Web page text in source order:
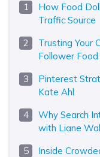
How Food
Traffic Source
Trusting Your
Follower
Pinterest
Kate Ahl
Why Search
with Liane
Inside